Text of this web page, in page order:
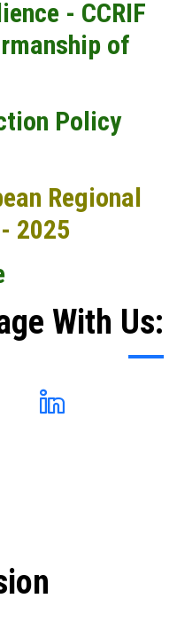
- CCRIF
of
Policy
Regional
2025
With Us: